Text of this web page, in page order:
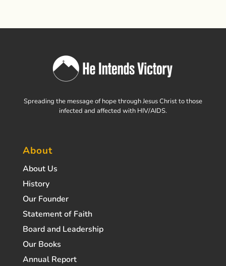
Spreading the message of hope through Jesus Christ to those
infected and affected with HIV/AIDS.
About
About Us
History
Our Founder
Statement of Faith
Board and Leadership
Our Books
Annual Report